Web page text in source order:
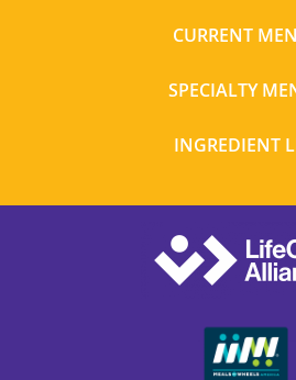
CURRENT
SPECIALTY
INGREDIENT